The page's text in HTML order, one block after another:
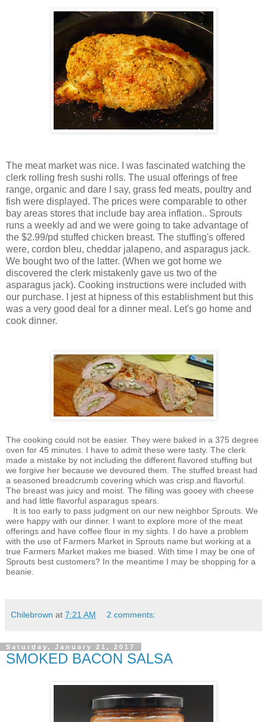
The meat market was nice. I was fascinated watching the
clerk rolling fresh sushi rolls. The usual offerings of free
range, organic and dare I say, grass fed meats, poultry and
fish were displayed. The prices were comparable to other
bay areas stores that include bay area inflation.. Sprouts
runs a weekly ad and we were going to take advantage of
the $2.99/pd stuffed chicken breast. The stuffing's offered
were, cordon bleu, cheddar jalapeno, and asparagus jack.
We bought two of the latter. (When we got home we
discovered the clerk mistakenly gave us two of the
asparagus jack). Cooking instructions were included with
our purchase. I jest at hipness of this establishment but this
was a very good deal for a dinner meal. Let's go home and
cook dinner.
The cooking could not be easier. They were baked in a 375 degree
oven for 45 minutes. I have to admit these were tasty. The clerk
made a mistake by not including the different flavored stuffing but
we forgive her because we devoured them. The stuffed breast had
a seasoned breadcrumb covering which was crisp.and flavorful.
The breast was juicy and moist. The filling was gooey with cheese
and had little flavorful asparagus spears.
It is too early to pass judgment on our new neighbor Sprouts. We
were happy with our dinner. I want to explore more of the meat
offerings and have coffee flour in my sights. I do have a problem
with the use of Farmers Market in Sprouts name but working at a
true Farmers Market makes me biased. With time I may be one of
Sprouts best customers? In the meantime I may be shopping for a
beanie.
Chilebrown at 7:21 AM 2 comments:
Saturday, January 21, 2017
SMOKED BACON SALSA